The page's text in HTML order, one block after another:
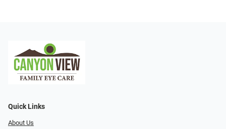
Quick Links
About Us